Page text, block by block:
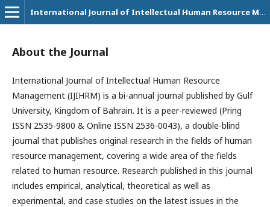
International Journal of Intellectual Human Resource Management (IJIHRM)
About the Journal
International Journal of Intellectual Human Resource
Management (IJIHRM) is a bi-annual journal published by Gulf
University, Kingdom of Bahrain. It is a peer-reviewed (Pring
ISSN 2535-9800 & Online ISSN 2536-0043), a double-blind
journal that publishes original research in the fields of human
resource management, covering a wide area of the fields
related to human resource. Research published in this journal
includes empirical, analytical, theoretical as well as
experimental, and case studies on the latest issues in the